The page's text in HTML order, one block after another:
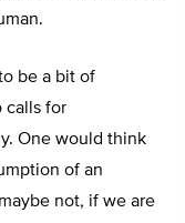
be a bit of
calls for
One would think
of an
not, if we are